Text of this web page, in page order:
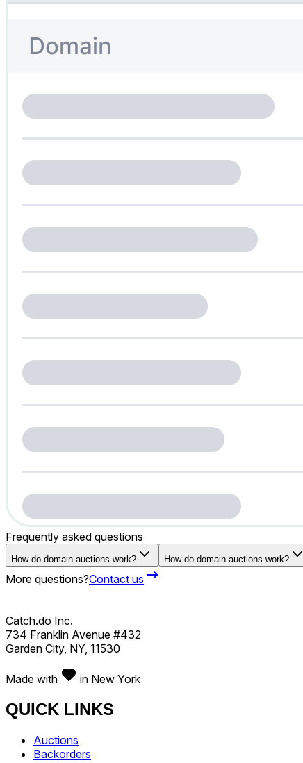
Frequently asked questions
How do domain auctions work? How do domain auctions work?
More questions?Contact us
Catch.do Inc.
734 Franklin Avenue #432
Garden City, NY, 11530
Made with in New York
QUICK LINKS
Auctions
Backorders